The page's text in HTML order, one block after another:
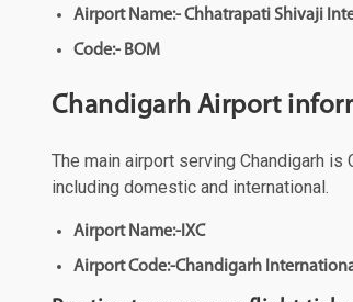
Airport Name:- Chhatrapati Shivaji
Code:- BOM
Chandigarh Airport
The main airport serving Chandigarh
including domestic and international.
Airport Name:-IXC
Airport Code:-Chandigarh